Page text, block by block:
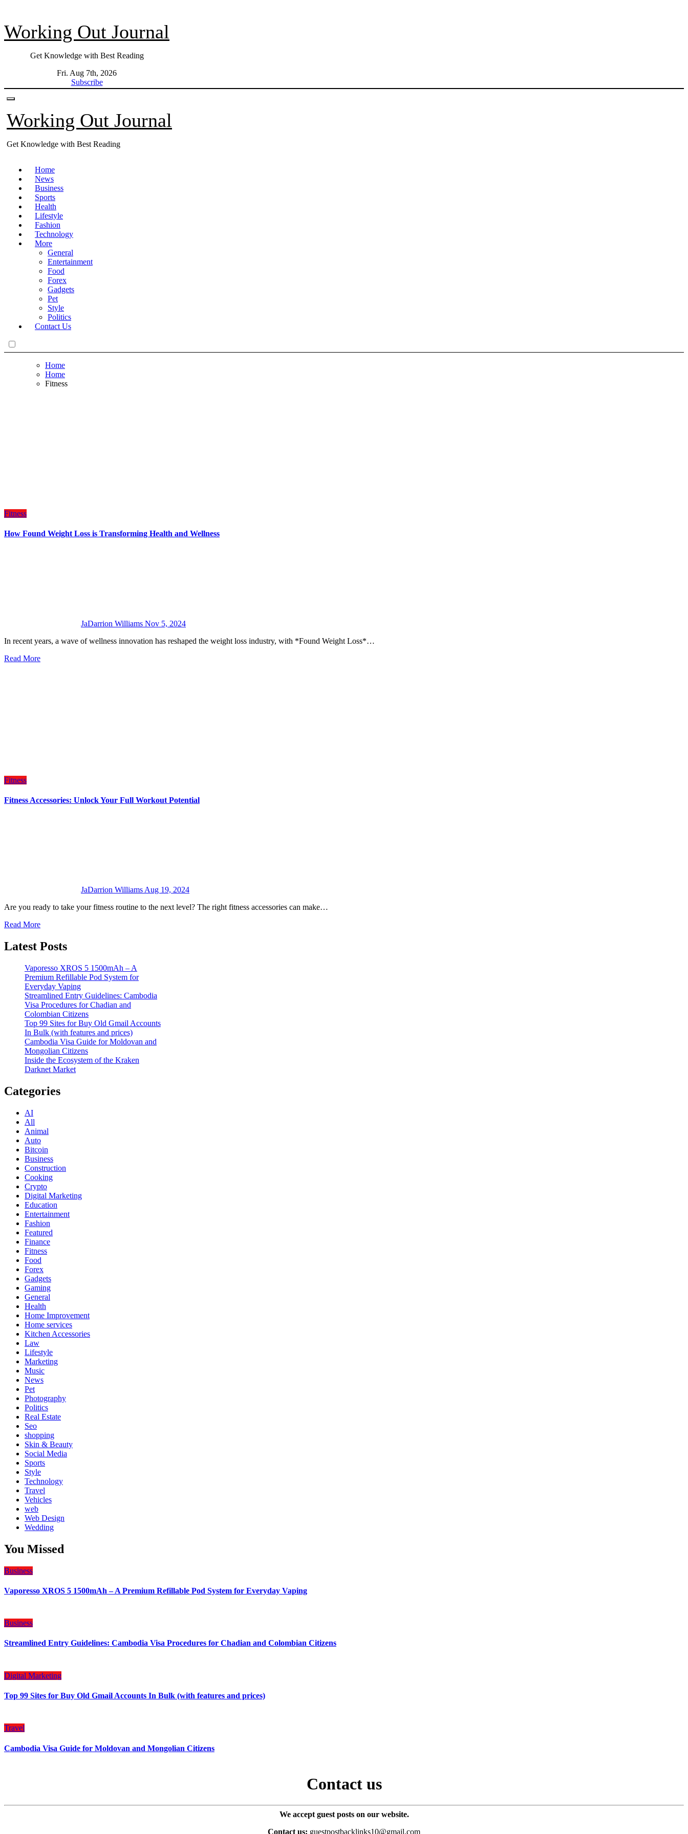
to
content
Working Out Journal
Get Knowledge with Best Reading
Fri. Aug 7th, 2026
Subscribe
Working Out Journal
Get Knowledge with Best Reading
Home
News
Business
Sports
Health
Lifestyle
Fashion
Technology
More
General
Entertainment
Food
Forex
Gadgets
Pet
Style
Politics
Contact Us
Home
Home
Fitness
Fitness
How Found Weight Loss is Transforming Health and Wellness
JaDarrion Williams Nov 5, 2024
In recent years, a wave of wellness innovation has reshaped the weight loss industry, with *Found Weight Loss*…
Read More
Fitness
Fitness Accessories: Unlock Your Full Workout Potential
JaDarrion Williams Aug 19, 2024
Are you ready to take your fitness routine to the next level? The right fitness accessories can make…
Read More
Latest Posts
Vaporesso XROS 5 1500mAh – A
Premium Refillable Pod System for
Everyday Vaping
Streamlined Entry Guidelines: Cambodia
Visa Procedures for Chadian and
Colombian Citizens
Top 99 Sites for Buy Old Gmail Accounts
In Bulk (with features and prices)
Cambodia Visa Guide for Moldovan and
Mongolian Citizens
Inside the Ecosystem of the Kraken
Darknet Market
Categories
AI
All
Animal
Auto
Bitcoin
Business
Construction
Cooking
Crypto
Digital Marketing
Education
Entertainment
Fashion
Featured
Finance
Fitness
Food
Forex
Gadgets
Gaming
General
Health
Home Improvement
Home services
Kitchen Accessories
Law
Lifestyle
Marketing
Music
News
Pet
Photography
Politics
Real Estate
Seo
shopping
Skin & Beauty
Social Media
Sports
Style
Technology
Travel
Vehicles
web
Web Design
Wedding
You Missed
Business
Vaporesso XROS 5 1500mAh – A Premium Refillable Pod System for Everyday Vaping
Business
Streamlined Entry Guidelines: Cambodia Visa Procedures for Chadian and Colombian Citizens
Digital Marketing
Top 99 Sites for Buy Old Gmail Accounts In Bulk (with features and prices)
Travel
Cambodia Visa Guide for Moldovan and Mongolian Citizens
Contact us
We accept guest posts on our website.
Contact us: guestpostbacklinks10@gmail.com